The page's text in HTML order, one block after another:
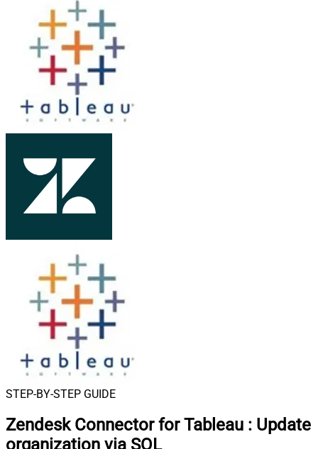
STEP-BY-STEP GUIDE
Zendesk Connector for Tableau : Update
organization via SQL